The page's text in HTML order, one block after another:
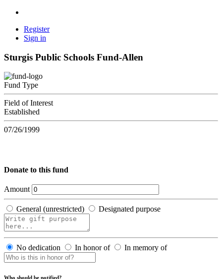
Register
Sign in
Sturgis Public Schools Fund-Allen
Fund Type
Field of Interest
Established
07/26/1999
Donate to this fund
Amount
General (unrestricted) Designated purpose
No dedication In honor of In memory of
Who should be notified?